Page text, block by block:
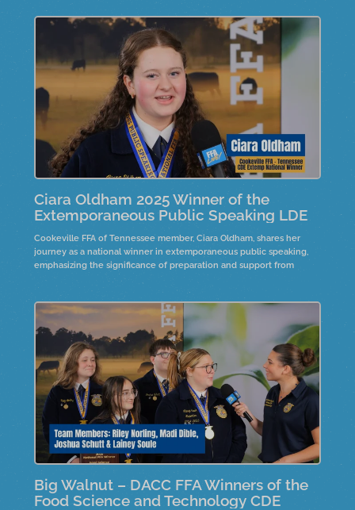
Ciara Oldham 2025 Winner of the
Extemporaneous Public Speaking LDE
Cookeville FFA of Tennessee member, Ciara Oldham, shares her
journey as a national winner in extemporaneous public speaking,
emphasizing the significance of preparation and support from
advisors and family. She reflects on the emotional impact of her
victory and the importance of embracing uncertainty in speaking.
Big Walnut – DACC FFA Winners of the
Food Science and Technology CDE